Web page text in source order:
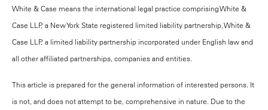
White & Case means the international legal practice comprising White &
Case LLP, a New York State registered limited liability partnership, White &
Case LLP, a limited liability partnership incorporated under English law and
all other affiliated partnerships, companies and entities.
This article is prepared for the general information of interested persons. It
is not, and does not attempt to be, comprehensive in nature. Due to the